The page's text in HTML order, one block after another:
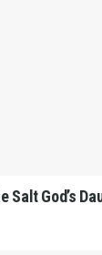
Salt God’s